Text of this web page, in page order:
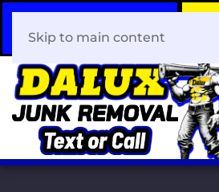
408-466-0288
Skip to main content